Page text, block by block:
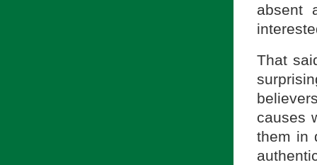
absent
That
causes
them in